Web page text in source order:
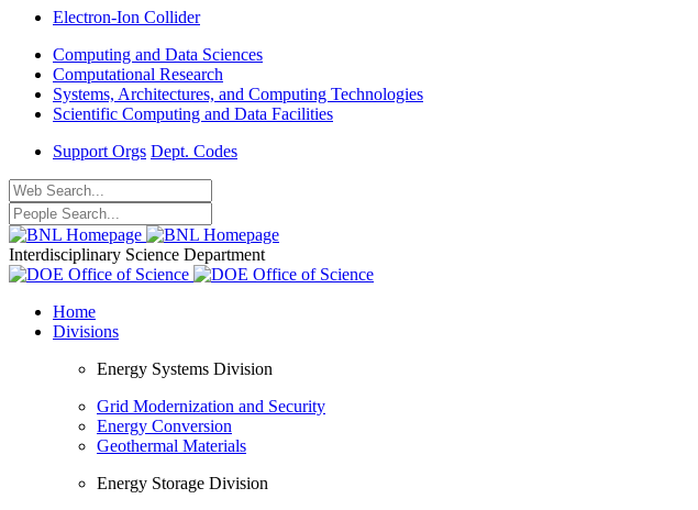
Electron-Ion Collider
Computing and Data Sciences
Computational Research
Systems, Architectures, and Computing Technologies
Scientific Computing and Data Facilities
Support Orgs Dept. Codes
Interdisciplinary Science Department
Home
Divisions
Energy Systems Division
Grid Modernization and Security
Energy Conversion
Geothermal Materials
Energy Storage Division